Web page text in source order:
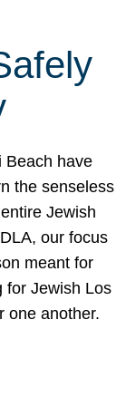
Beach have
the senseless
Jewish
our focus
meant for
for Jewish Los
one another.